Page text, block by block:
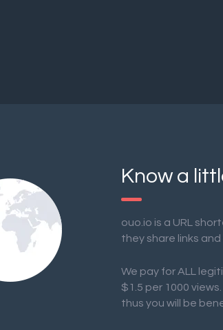
Know a
ouo.io is a URL
they share links and
We pay for ALL
$1.5 per 1000
thus you will be